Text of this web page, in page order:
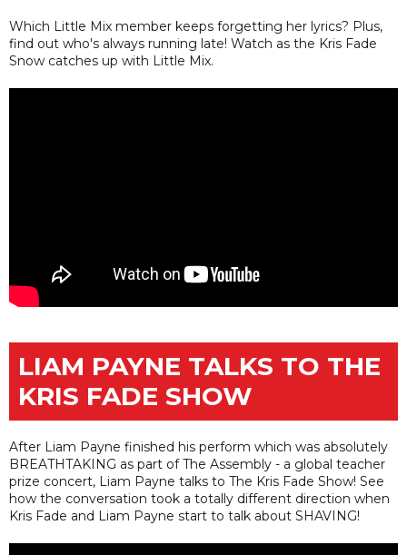
Which Little Mix member keeps forgetting her lyrics? Plus,
find out who's always running late! Watch as the Kris Fade
Snow catches up with Little Mix.
LIAM PAYNE TALKS TO THE
KRIS FADE SHOW
After Liam Payne finished his perform which was absolutely
BREATHTAKING as part of The Assembly - a global teacher
prize concert, Liam Payne talks to The Kris Fade Show! See
how the conversation took a totally different direction when
Kris Fade and Liam Payne start to talk about SHAVING!